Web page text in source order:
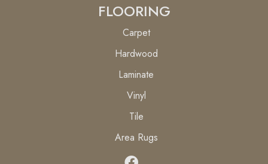
FLOORING
Carpet
Hardwood
Laminate
Vinyl
Tile
Area Rugs